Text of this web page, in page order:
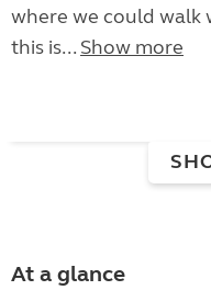
where we could walk
this is... Show more
At a glance